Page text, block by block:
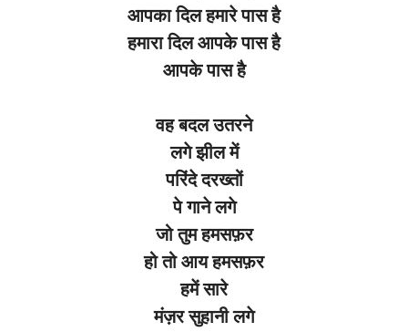
आपका दिल हमारे पास है
हमारा दिल आपके पास है
आपके पास है
वह बदल उतरने
लगे झील में
परिंदे दरख्तों
पे गाने लगे
जो तुम हमसफ़र
हो तो आय हमसफ़र
हमें सारे
मंज़र सुहानी लगे